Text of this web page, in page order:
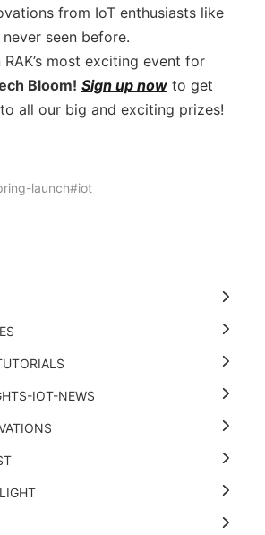
from IoT enthusiasts like
seen before.
RAK’s most exciting event for
Bloom! Sign up now to get
all our big and exciting prizes!
launch#iot
IOT-NEWS